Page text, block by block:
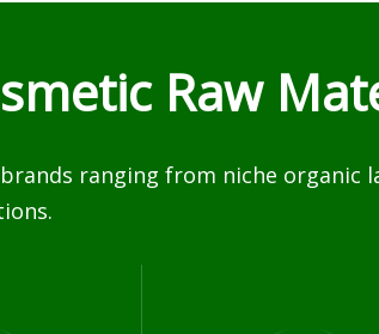
Raw
ranging from niche organic